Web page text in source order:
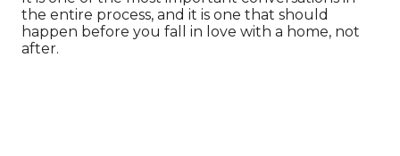
the entire process, and it is one that should
happen before you fall in love with a home, not
after.